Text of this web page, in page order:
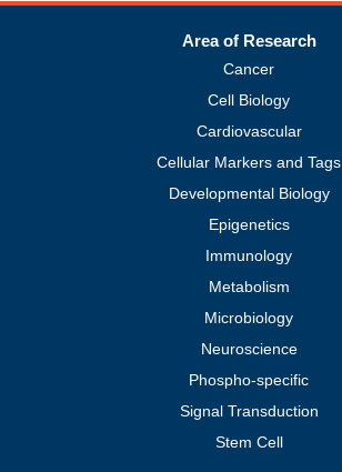
Area of Research
Cancer
Cell Biology
Cardiovascular
Cellular Markers and Tags
Developmental Biology
Epigenetics
Immunology
Metabolism
Microbiology
Neuroscience
Phospho-specific
Signal Transduction
Stem Cell